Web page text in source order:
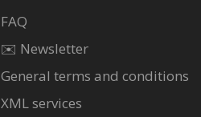
FAQ
✉️ Newsletter
General terms and conditions
XML services